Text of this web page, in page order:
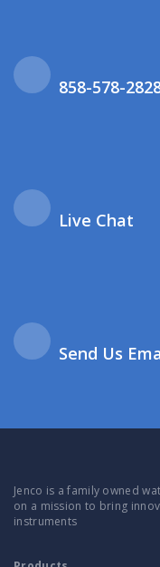
858-578-
Live Chat
Send Us
Jenco is a family owned
on a mission to bring
instruments